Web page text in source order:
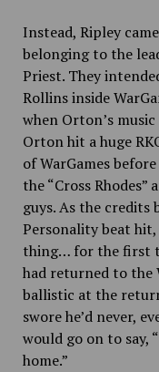
Instead, Ripley
belonging to the
Priest. They
Rollins inside
when Orton’s
Orton hit a huge
of WarGames
the “Cross
guys. As the
Personality beat
thing… for the first
had returned to the
ballistic at the
swore he’d never,
would go on to say,
home.”